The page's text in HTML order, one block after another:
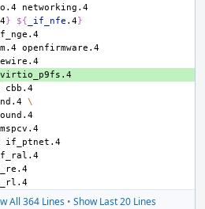
} ${ _if_nfe .4}
\
All 364 Lines • Show Last 20 Lines